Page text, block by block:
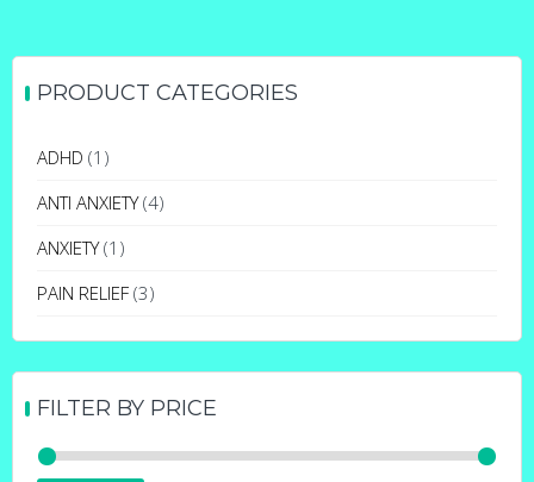
variants.
options
may
chosen
product
page
PRODUCT CATEGORIES
ADHD (1)
ANTI ANXIETY (4)
ANXIETY (1)
PAIN RELIEF (3)
FILTER BY PRICE